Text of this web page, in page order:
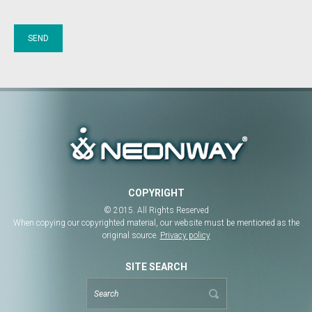
COPYRIGHT
© 2015. All Rights Reserved
When copying our copyrighted material, our website must be mentioned as the
original source. Privacy policy
SITE SEARCH